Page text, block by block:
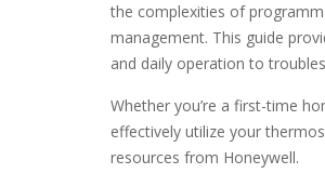
the complexities of
management. This guide
and daily operation to
Whether you’re a first-time
effectively utilize your
resources from Honeywell.